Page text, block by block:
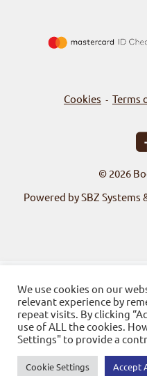
Cookies - Terms
© 2026
Powered by SBZ
We use cookies on our
relevant experience by
repeat visits. By clicking
use of ALL the cookies.
Settings" to provide a
Cookie Settings Accept